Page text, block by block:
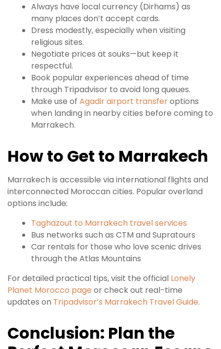
Always have local currency (Dirhams) as
many places don’t accept cards.
Dress modestly, especially when visiting
religious sites.
Negotiate prices at souks—but keep it
respectful.
Book popular experiences ahead of time
through Tripadvisor to avoid long queues.
Make use of Agadir airport transferoptions
when landing in nearby cities before coming to
Marrakech.
How to Get to Marrakech
Marrakech is accessible via international flights and
interconnected Moroccan cities. Popular overland
options include:
Taghazout to Marrakech travel services
Bus networks such as CTM and Supratours
Car rentals for those who love scenic drives
through the Atlas Mountains
For detailed practical tips, visit the official Lonely
Planet Morocco page or check out real-time
updates on Tripadvisor’s Marrakech Travel Guide.
Conclusion: Plan the